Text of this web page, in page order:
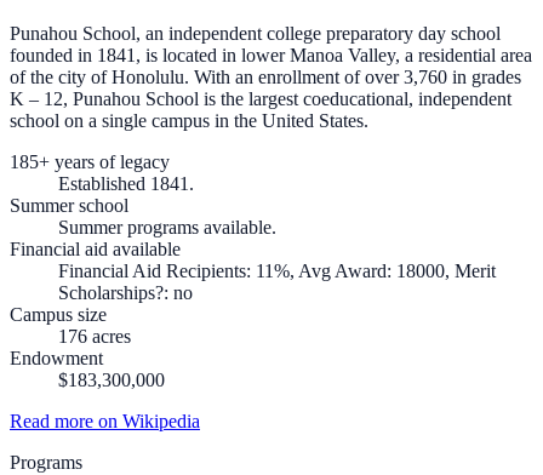
Punahou School, an independent college preparatory day school
founded in 1841, is located in lower Manoa Valley, a residential area
of the city of Honolulu. With an enrollment of over 3,760 in grades
K – 12, Punahou School is the largest coeducational, independent
school on a single campus in the United States.
185+ years of legacy
Established 1841.
Summer school
Summer programs available.
Financial aid available
Financial Aid Recipients: 11%, Avg Award: 18000, Merit
Scholarships?: no
Campus size
176 acres
Endowment
$183,300,000
Read more on Wikipedia
Programs